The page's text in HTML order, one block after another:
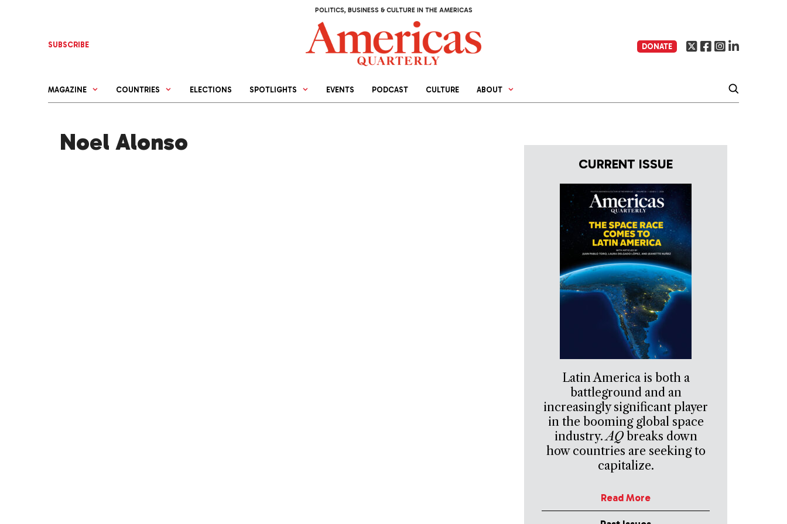
POLITICS, BUSINESS & CULTURE IN THE AMERICAS
SUBSCRIBE DONATE
MAGAZINE COUNTRIES ELECTIONS SPOTLIGHTS EVENTS PODCAST CULTURE ABOUT
Noel Alonso
CURRENT ISSUE
Latin America is both a
battleground and an
increasingly significant player
in the booming global space
industry.AQbreaks down
how countries are seeking to
capitalize.
Read More